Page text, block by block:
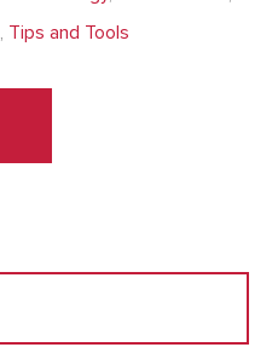
, Tips and Tools